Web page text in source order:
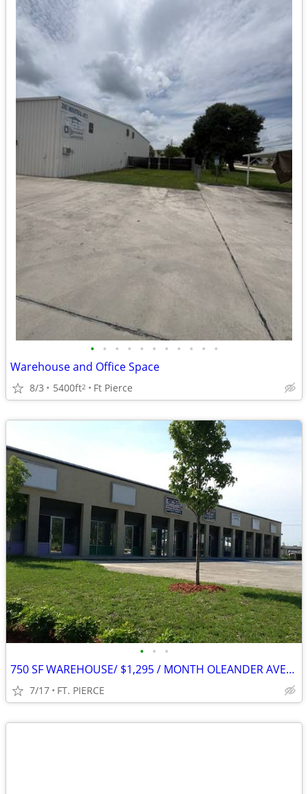
• • • • • • • • • • •
Warehouse and Office Space
8/3 5400ft2 Ft Pierce
• • •
750 SF WAREHOUSE/ $1,295 / MONTH OLEANDER AVENUE
7/17 FT. PIERCE